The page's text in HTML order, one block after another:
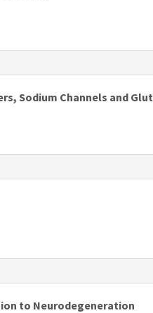
Sodium Channels and
to Neurodegeneration